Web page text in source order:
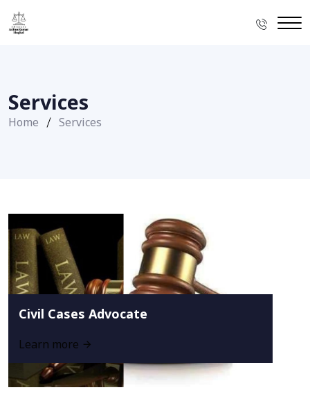
Services
Home Services
Civil Cases Advocate
Learn more